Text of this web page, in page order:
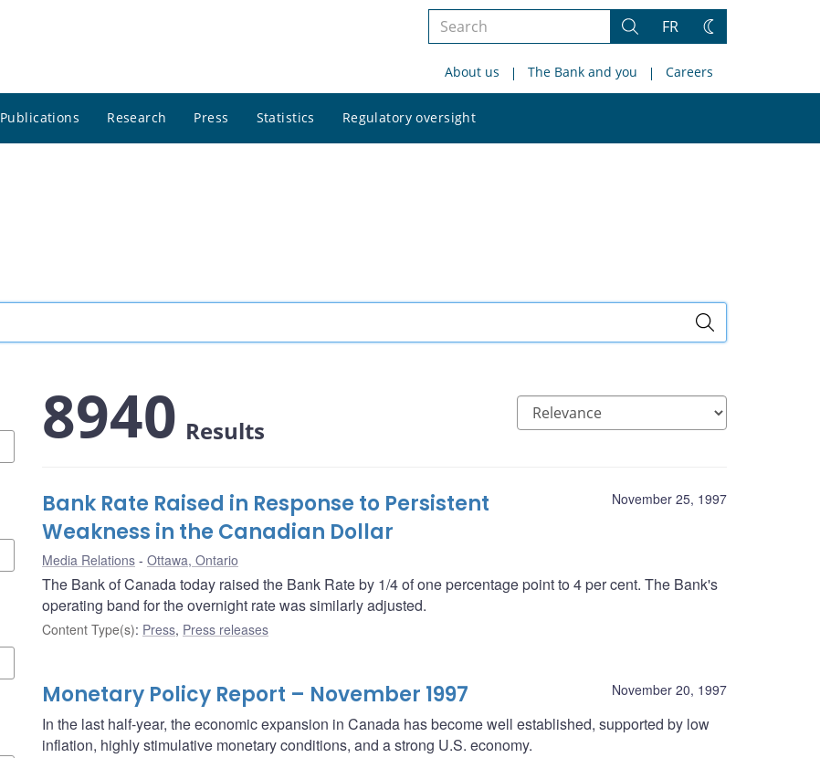
Search
site
Search
FR
Change
About us The Bank and you Careers
Publications Research Press Statistics Regulatory oversight
site
8940 Results
November 25, 1997
Bank Rate Raised in Response to Persistent
Weakness in the Canadian Dollar
Media Relations Ottawa, Ontario
The Bank of Canada today raised the Bank Rate by 1/4 of one percentage point to 4 per cent. The Bank's
operating band for the overnight rate was similarly adjusted.
Content Type(s): Press, Press releases
November 20, 1997
Monetary Policy Report – November 1997
In the last half-year, the economic expansion in Canada has become well established, supported by low
inflation, highly stimulative monetary conditions, and a strong U.S. economy.